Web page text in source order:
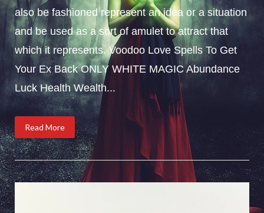
also be fashioned represent an idea or a situation
and be used as a sort of amulet to attract that
which it represents. Voodoo Love Spells To Get
Your Ex Back ONLY WHITE MAGIC Abundance
Luck Health Wealth...
Read More